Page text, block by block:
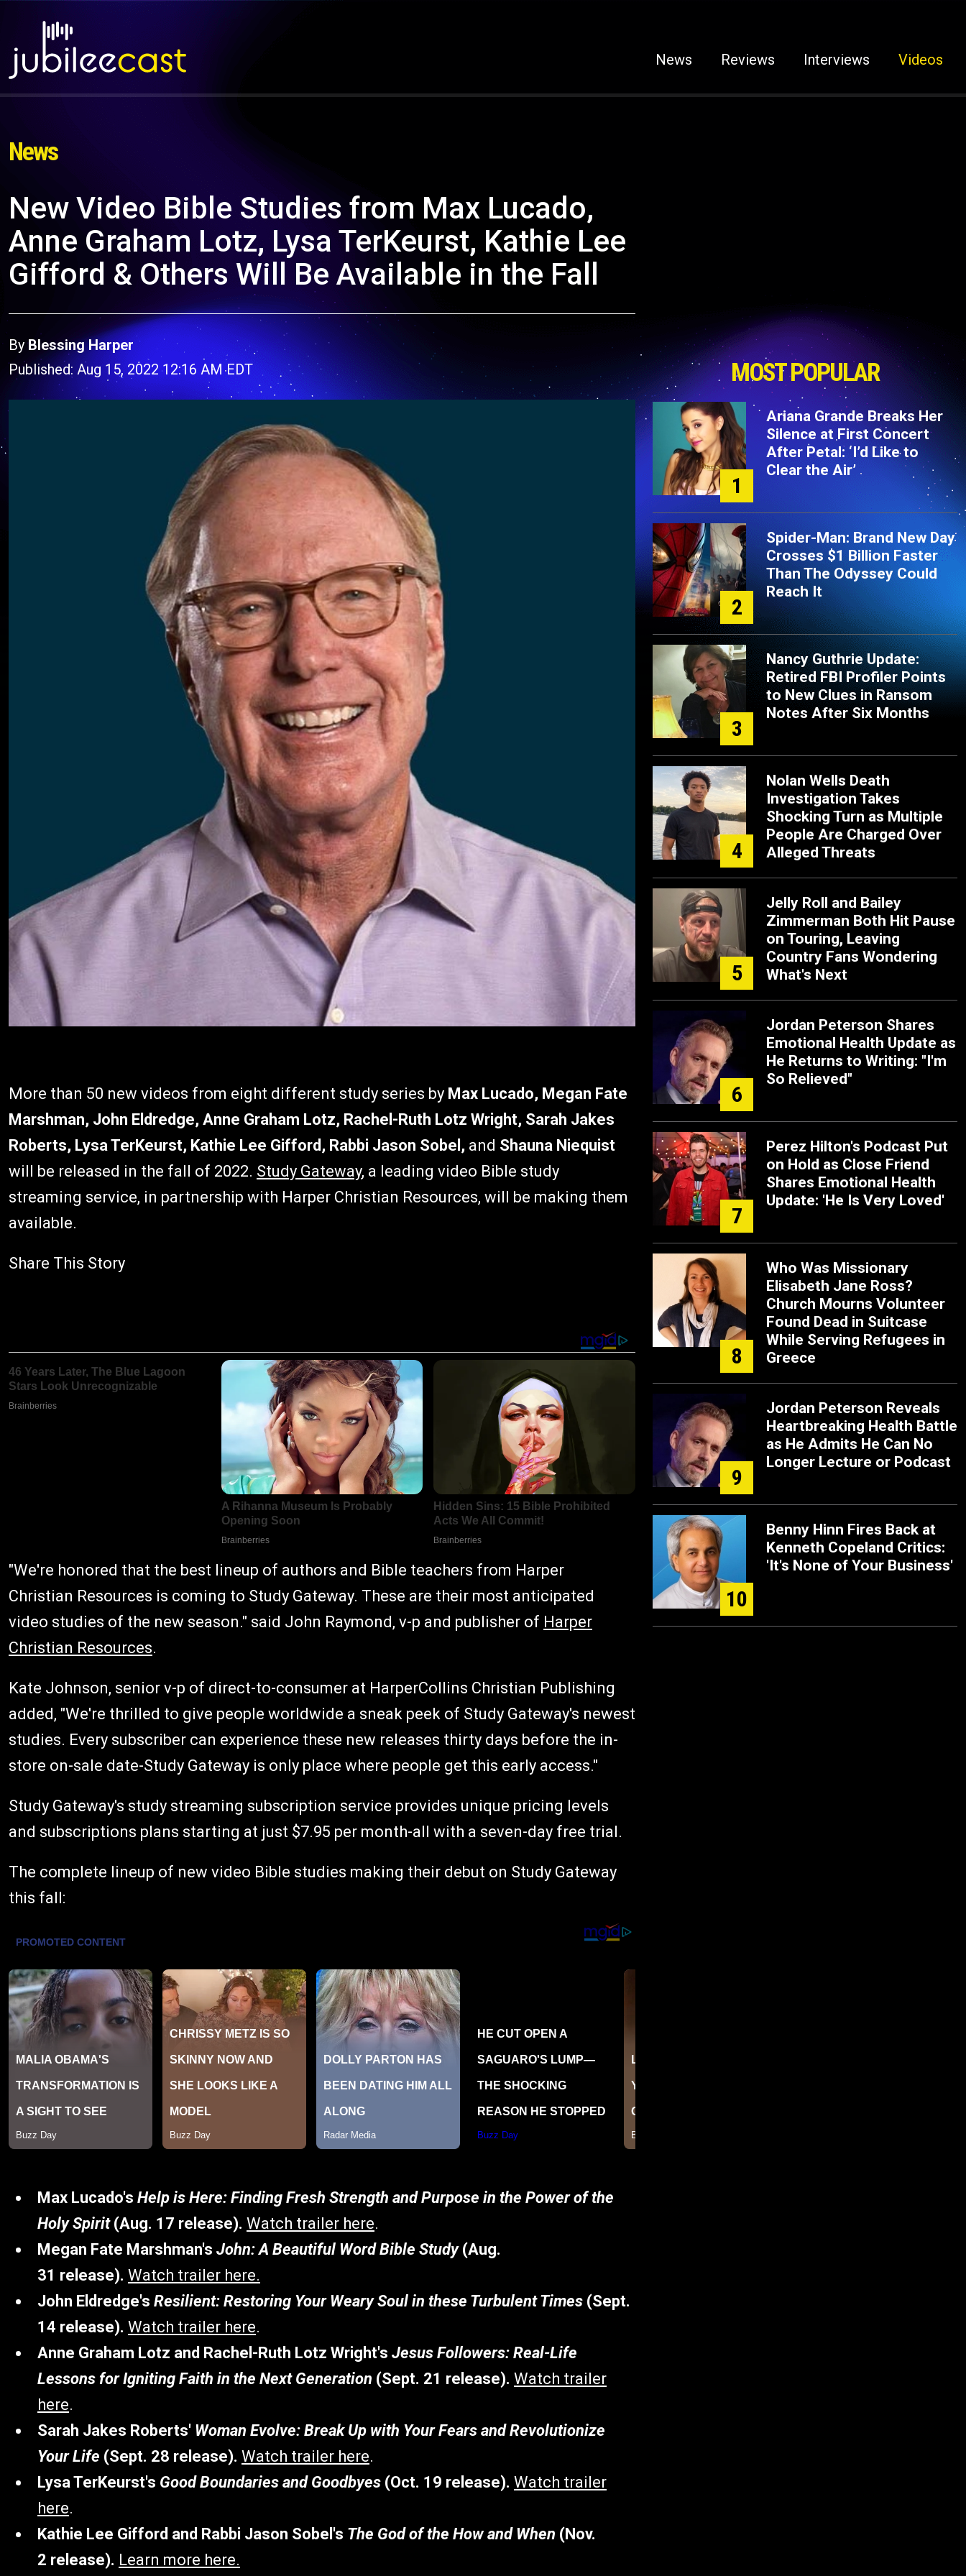
News Reviews Interviews Videos
News
New Video Bible Studies from Max Lucado,
Anne Graham Lotz, Lysa TerKeurst, Kathie Lee
Gifford & Others Will Be Available in the Fall
ByBlessing Harper
Published: Aug 15, 2022 12:16 AM EDT
More than 50 new videos from eight different study series by Max Lucado, Megan Fate
Marshman, John Eldredge, Anne Graham Lotz, Rachel-Ruth Lotz Wright, Sarah Jakes
Roberts, Lysa TerKeurst, Kathie Lee Gifford, Rabbi Jason Sobel, and Shauna Niequist
will be released in the fall of 2022. Study Gateway, a leading video Bible study
streaming service, in partnership with Harper Christian Resources, will be making them
available.
Share This Story
"We're honored that the best lineup of authors and Bible teachers from Harper
Christian Resources is coming to Study Gateway. These are their most anticipated
video studies of the new season." said John Raymond, v-p and publisher of Harper
Christian Resources.
Kate Johnson, senior v-p of direct-to-consumer at HarperCollins Christian Publishing
added, "We're thrilled to give people worldwide a sneak peek of Study Gateway's newest
studies. Every subscriber can experience these new releases thirty days before the in-
store on-sale date-Study Gateway is only place where people get this early access."
Study Gateway's study streaming subscription service provides unique pricing levels
and subscriptions plans starting at just $7.95 per month-all with a seven-day free trial.
The complete lineup of new video Bible studies making their debut on Study Gateway
this fall:
Max Lucado's Help is Here: Finding Fresh Strength and Purpose in the Power of the
Holy Spirit(Aug. 17 release). Watch trailer here.
Megan Fate Marshman's John: A Beautiful Word Bible Study(Aug.
31 release). Watch trailer here.
John Eldredge's Resilient: Restoring Your Weary Soul in these Turbulent Times (Sept.
14 release). Watch trailer here.
Anne Graham Lotz and Rachel-Ruth Lotz Wright's Jesus Followers: Real-Life
Lessons for Igniting Faith in the Next Generation (Sept. 21 release). Watch trailer
here.
Sarah Jakes Roberts' Woman Evolve: Break Up with Your Fears and Revolutionize
Your Life (Sept. 28 release). Watch trailer here.
Lysa TerKeurst's Good Boundaries and Goodbyes (Oct. 19 release). Watch trailer
here.
Kathie Lee Gifford and Rabbi Jason Sobel's The God of the How and When (Nov.
2 release). Learn more here.
MOST POPULAR
1
Ariana Grande Breaks Her
Silence at First Concert
After Petal: ‘I’d Like to
Clear the Air’
2
Spider-Man: Brand New Day
Crosses $1 Billion Faster
Than The Odyssey Could
Reach It
3
Nancy Guthrie Update:
Retired FBI Profiler Points
to New Clues in Ransom
Notes After Six Months
4
Nolan Wells Death
Investigation Takes
Shocking Turn as Multiple
People Are Charged Over
Alleged Threats
5
Jelly Roll and Bailey
Zimmerman Both Hit Pause
on Touring, Leaving
Country Fans Wondering
What's Next
6
Jordan Peterson Shares
Emotional Health Update as
He Returns to Writing: "I'm
So Relieved"
7
Perez Hilton's Podcast Put
on Hold as Close Friend
Shares Emotional Health
Update: 'He Is Very Loved'
8
Who Was Missionary
Elisabeth Jane Ross?
Church Mourns Volunteer
Found Dead in Suitcase
While Serving Refugees in
Greece
9
Jordan Peterson Reveals
Heartbreaking Health Battle
as He Admits He Can No
Longer Lecture or Podcast
10
Benny Hinn Fires Back at
Kenneth Copeland Critics:
'It's None of Your Business'